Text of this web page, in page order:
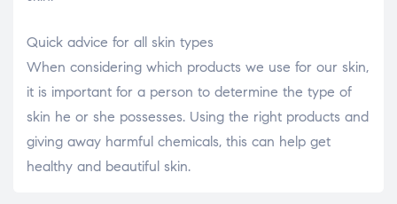
Quick advice for all skin types
When considering which products we use for our skin,
it is important for a person to determine the type of
skin he or she possesses. Using the right products and
giving away harmful chemicals, this can help get
healthy and beautiful skin.